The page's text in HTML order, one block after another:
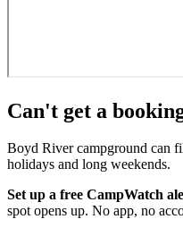
Can't get a
Boyd River campground can
holidays and long weekends.
Set up a free CampWatch
spot opens up. No app, no